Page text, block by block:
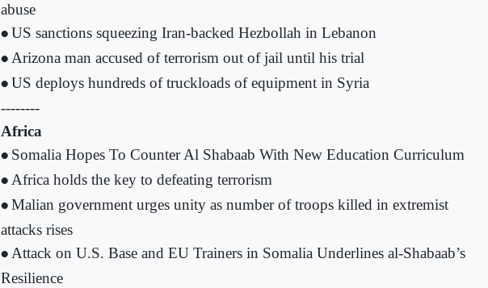
abuse
• US sanctions squeezing Iran-backed Hezbollah in Lebanon
• Arizona man accused of terrorism out of jail until his trial
• US deploys hundreds of truckloads of equipment in Syria
--------
Africa
• Somalia Hopes To Counter Al Shabaab With New Education Curriculum
• Africa holds the key to defeating terrorism
• Malian government urges unity as number of troops killed in extremist
attacks rises
• Attack on U.S. Base and EU Trainers in Somalia Underlines al-Shabaab’s
Resilience